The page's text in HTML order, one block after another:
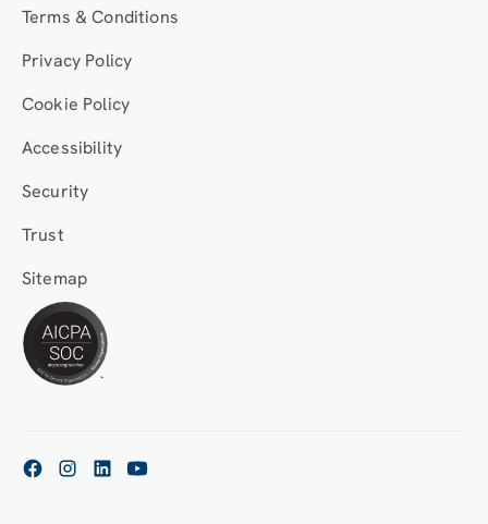
Terms & Conditions
Privacy Policy
Cookie Policy
Accessibility
Security
Trust
Sitemap